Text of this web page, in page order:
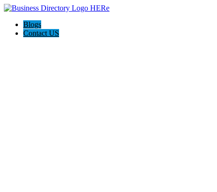
Blogs
Contact US